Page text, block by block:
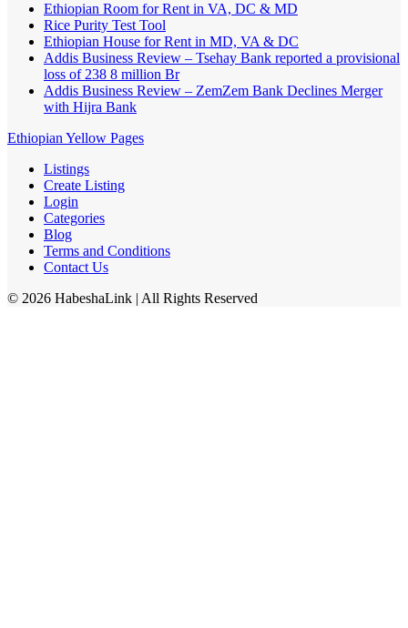
Ethiopian Room for Rent in VA, DC & MD
Rice Purity Test Tool
Ethiopian House for Rent in MD, VA & DC
Addis Business Review – Tsehay Bank reported a provisional
loss of 238 8 million Br
Addis Business Review – ZemZem Bank Declines Merger
with Hijra Bank
Ethiopian Yellow Pages
Listings
Create Listing
Login
Categories
Blog
Terms and Conditions
Contact Us
© 2026 HabeshaLink | All Rights Reserved